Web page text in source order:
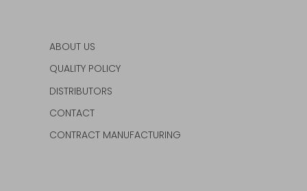
ABOUT US
QUALITY POLICY
DISTRIBUTORS
CONTACT
CONTRACT MANUFACTURING